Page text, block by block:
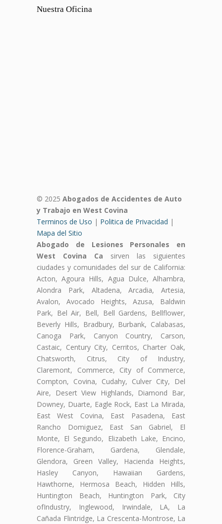
Nuestra Oficina
© 2025 Abogados de Accidentes de Auto
y Trabajo en West Covina
Terminos de Uso | Politica de Privacidad |
Mapa del Sitio
Abogado de Lesiones Personales en
West Covina Ca sirven las siguientes
ciudades y comunidades del sur de California:
Acton, Agoura Hills, Agua Dulce, Alhambra,
Alondra Park, Altadena, Arcadia, Artesia,
Avalon, Avocado Heights, Azusa, Baldwin
Park, Bel Air, Bell, Bell Gardens, Bellflower,
Beverly Hills, Bradbury, Burbank, Calabasas,
Canoga Park, Canyon Country, Carson,
Castaic, Century City, Cerritos, Charter Oak,
Chatsworth, Citrus, City of Industry,
Claremont, Commerce, City of Commerce,
Compton, Covina, Cudahy, Culver City, Del
Aire, Desert View Highlands, Diamond Bar,
Downey, Duarte, Eagle Rock, East La Mirada,
East West Covina, East Pasadena, East
Rancho Domiguez, East San Gabriel, El
Monte, El Segundo, Elizabeth Lake, Encino,
Florence-Graham, Gardena, Glendale,
Glendora, Green Valley, Hacienda Heights,
Hasley Canyon, Hawaiian Gardens,
Hawthorne, Hermosa Beach, Hidden Hills,
Huntington Beach, Huntington Park, City
ofIndustry, Inglewood, Irwindale, LA, La
Cañada Flintridge, La Crescenta-Montrose, La